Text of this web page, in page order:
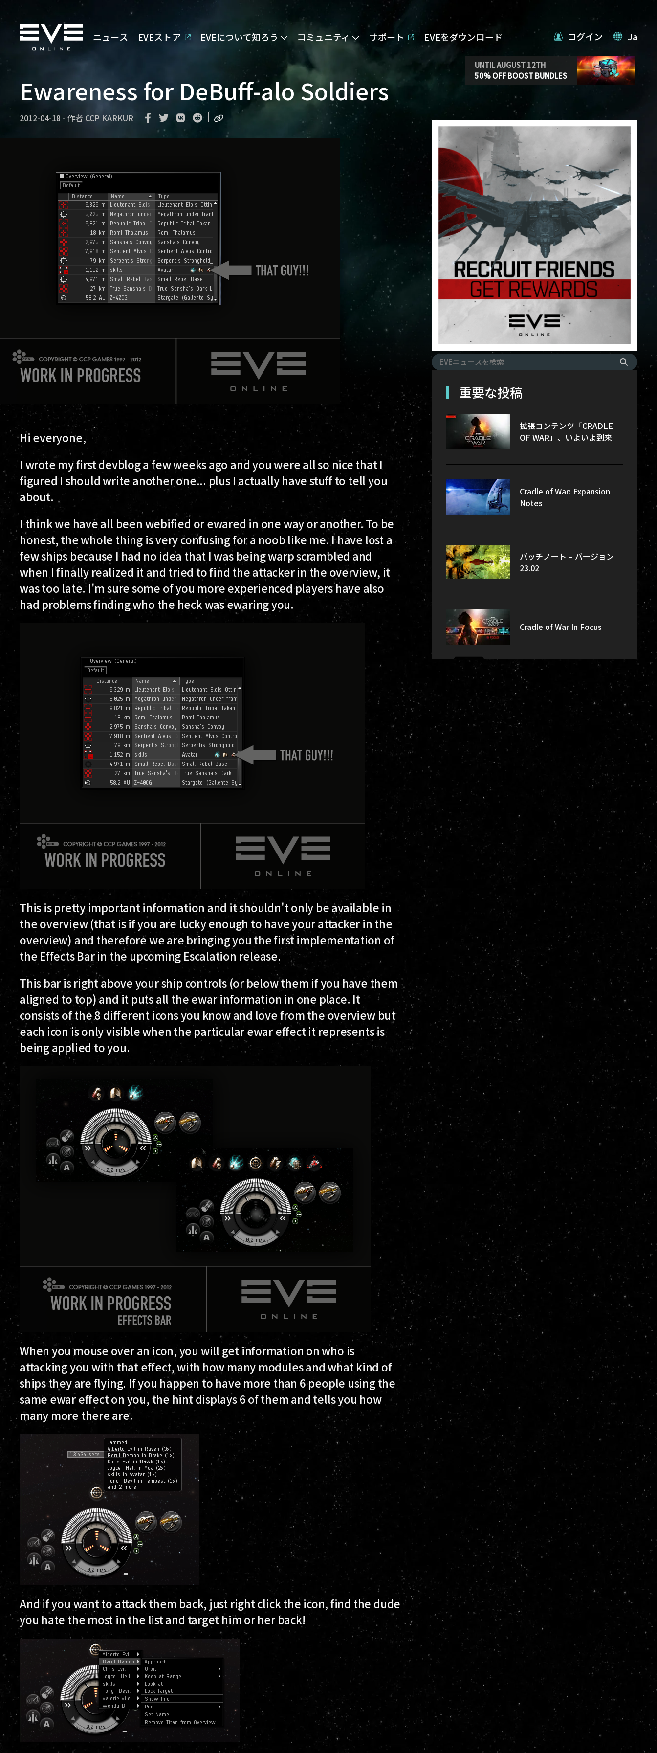
ニュース EVEストア EVEについて知ろう コミュニティ サポート EVEをダウンロード
UNTIL AUGUST 12TH
50% OFF BOOST BUNDLES
ログイン Ja
Ewareness for DeBuff-alo Soldiers
2012-04-18 - 作者 CCP KARKUR
Hi everyone,
I wrote my first devblog a few weeks ago and you were all so nice that I
figured I should write another one... plus I actually have stuff to tell you
about.
I think we have all been webified or ewared in one way or another. To be
honest, the whole thing is very confusing for a noob like me. I have lost a
few ships because I had no idea that I was being warp scrambled and
when I finally realized it and tried to find the attacker in the overview, it
was too late. I'm sure some of you more experienced players have also
had problems finding who the heck was ewaring you.
This is pretty important information and it shouldn't only be available in
the overview (that is if you are lucky enough to have your attacker in the
overview) and therefore we are bringing you the first implementation of
the Effects Barin the upcoming Escalation release.
This bar is right above your ship controls (or below them if you have them
aligned to top) and it puts all the ewar information in one place. It
consists of the 8 different icons you know and love from the overview but
each icon is only visible when the particular ewar effect it represents is
being applied to you.
When you mouse over an icon, you will get information on who is
attacking you with that effect, with how many modules and what kind of
ships they are flying. If you happen to have more than 6 people using the
same ewar effect on you, the hint displays 6 of them and tells you how
many more there are.
And if you want to attack them back, just right click the icon, find the dude
you hate the most in the list and target him or her back!
重要な投稿
拡張コンテンツ「CRADLE
OF WAR」、いよいよ到来
Cradle of War: Expansion
Notes
パッチノート – バージョン
23.02
Cradle of War In Focus